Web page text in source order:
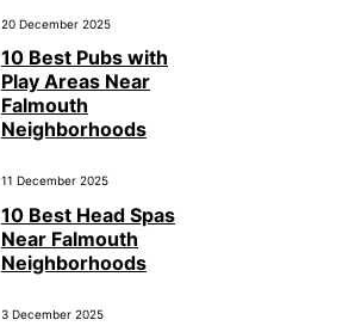
20 December 2025
10 Best Pubs with
Play Areas Near
Falmouth
Neighborhoods
11 December 2025
10 Best Head Spas
Near Falmouth
Neighborhoods
3 December 2025